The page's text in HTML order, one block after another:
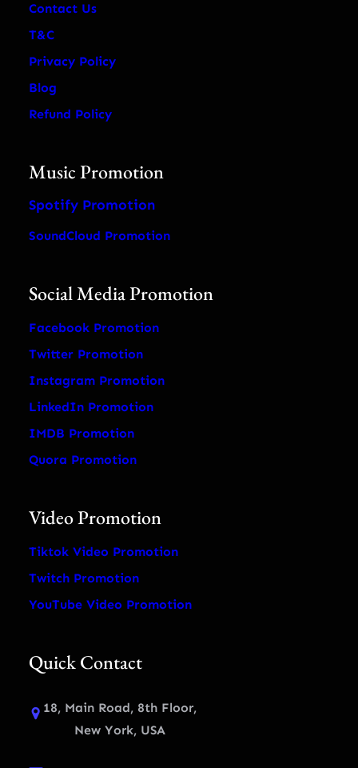
Contact Us
T&C
Privacy Policy
Blog
Refund Policy
Music Promotion
Spotify Promotion
SoundCloud Promotion
Social Media Promotion
Facebook Promotion
Twitter Promotion
Instagram Promotion
LinkedIn Promotion
IMDB Promotion
Quora Promotion
Video Promotion
Tiktok Video Promotion
Twitch Promotion
YouTube Video Promotion
Quick Contact
18, Main Road, 8th Floor,
New York, USA